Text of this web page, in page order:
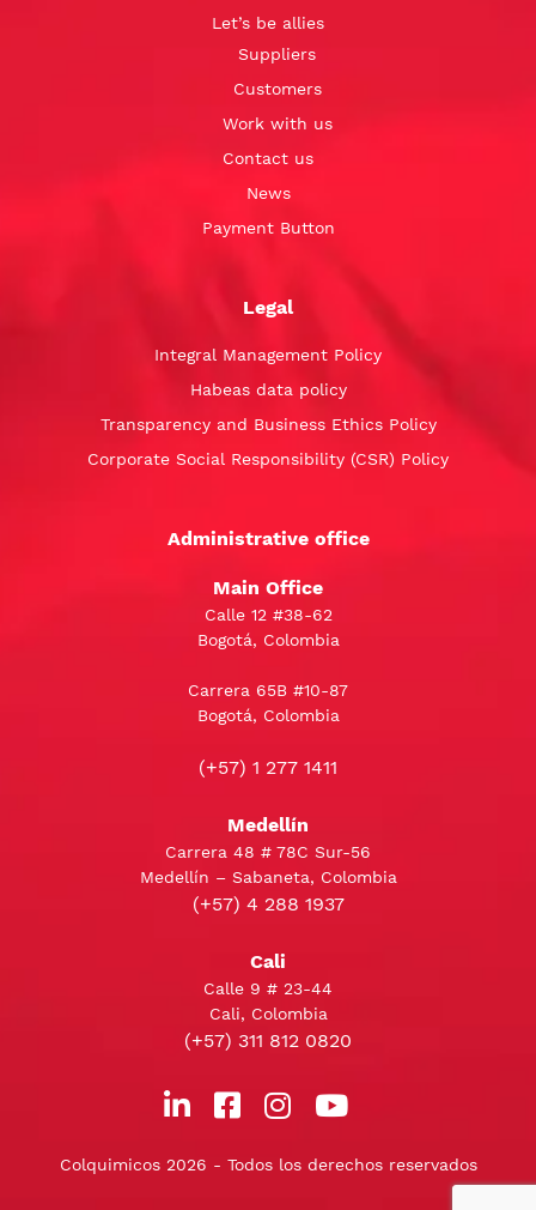
Let’s be allies
Suppliers
Customers
Work with us
Contact us
News
Payment Button
Legal
Integral Management Policy
Habeas data policy
Transparency and Business Ethics Policy
Corporate Social Responsibility (CSR) Policy
Administrative office
Main Office
Calle 12 #38-62
Bogotá, Colombia
Carrera 65B #10-87
Bogotá, Colombia
(+57) 1 277 1411
Medellín
Carrera 48 # 78C Sur-56
Medellín – Sabaneta, Colombia
(+57) 4 288 1937
Cali
Calle 9 # 23-44
Cali, Colombia
(+57) 311 812 0820
Colquimicos 2026 - Todos los derechos reservados